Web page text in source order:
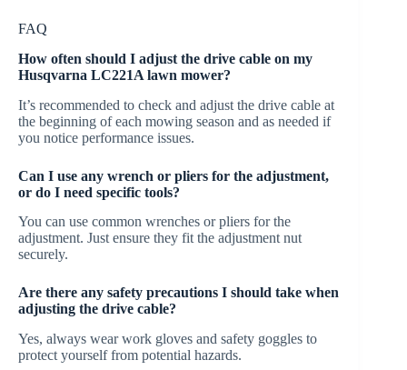
FAQ
How often should I adjust the drive cable on my
Husqvarna LC221A lawn mower?
It’s recommended to check and adjust the drive cable at
the beginning of each mowing season and as needed if
you notice performance issues.
Can I use any wrench or pliers for the adjustment,
or do I need specific tools?
You can use common wrenches or pliers for the
adjustment. Just ensure they fit the adjustment nut
securely.
Are there any safety precautions I should take when
adjusting the drive cable?
Yes, always wear work gloves and safety goggles to
protect yourself from potential hazards.